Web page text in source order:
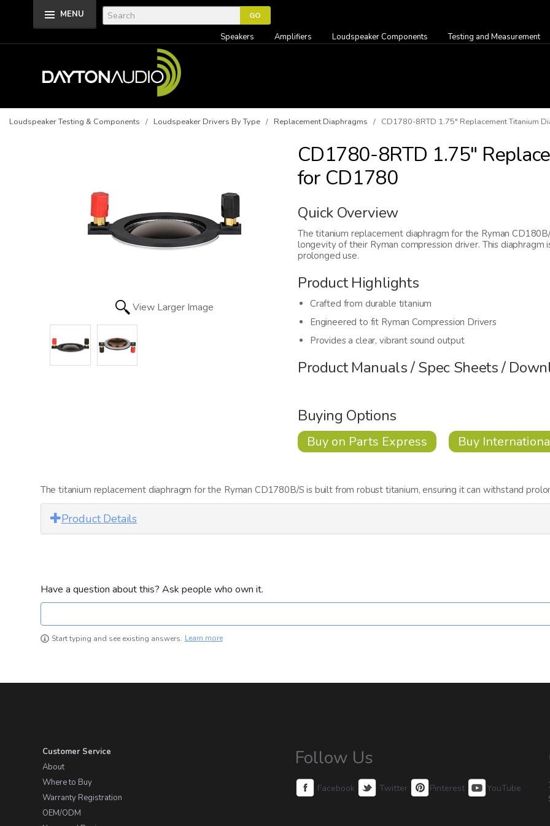
MENU
Speakers Amplifiers Loudspeaker Components Testing and Measurement
Loudspeaker Testing & Components / Loudspeaker Drivers By Type / Replacement Diaphragms / CD1780-8RTD 1.75" Replacement Titanium
View Larger Image
CD1780-8RTD 1.75"
for CD1780
Quick Overview
The titanium replacement diaphragm for the Ryman
longevity of their Ryman compression driver. This
prolonged use.
Product Highlights
Crafted from durable titanium
Engineered to fit Ryman Compression Drivers
Provides a clear, vibrant sound output
Product Manuals / Spec Sheets /
Buying Options
Buy on Parts Express Buy
The titanium replacement diaphragm for the Ryman CD1780B/S is built from robust titanium, ensuring it can withstand
Product Details
Have a question about this? Ask people who own it.
Start typing and see existing answers. Learn more
Customer Service
About
Where to Buy
Warranty Registration
OEM/ODM
Follow Us
Facebook Twitter Pinterest YouTube